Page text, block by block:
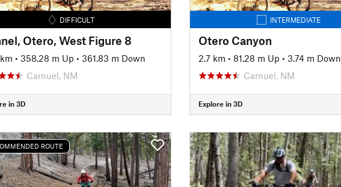
DIFFICULT
Otero, West Figure 8
• 358.28 m Up • 361.83 m Down
Carnuel, NM
in 3D
INTERMEDIATE
Otero Canyon
2.7 km • 81.28 m Up • 3.74 m Down
Carnuel, NM
Explore in 3D
ROUTE